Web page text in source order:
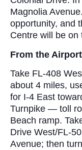
Magnolia
opportunity, and
Centre will be on
From the
Take FL-408
about 4 miles,
for I-4 East
Turnpike — toll
Beach ramp.
Drive West/FL-
Avenue; then